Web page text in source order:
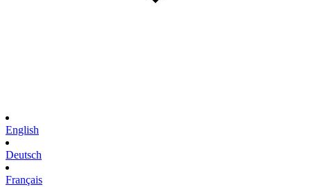
English
Deutsch
Français